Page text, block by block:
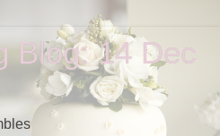
Blog: 14 Dec